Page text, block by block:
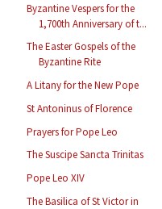
Byzantine Vespers for the
1,700th Anniversary of t...
The Easter Gospels of the
Byzantine Rite
A Litany for the New Pope
St Antoninus of Florence
Prayers for Pope Leo
The Suscipe Sancta Trinitas
Pope Leo XIV
The Basilica of St Victor in